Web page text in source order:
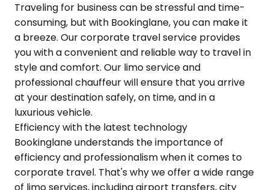
Traveling for business can be stressful and time-
consuming, but with Bookinglane, you can make it
a breeze. Our corporate travel service provides
you with a convenient and reliable way to travel in
style and comfort. Our limo service and
professional chauffeur will ensure that you arrive
at your destination safely, on time, and in a
luxurious vehicle.
Efficiency with the latest technology
Bookinglane understands the importance of
efficiency and professionalism when it comes to
corporate travel. That's why we offer a wide range